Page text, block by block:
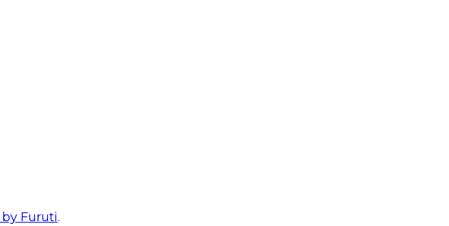
Furuti.